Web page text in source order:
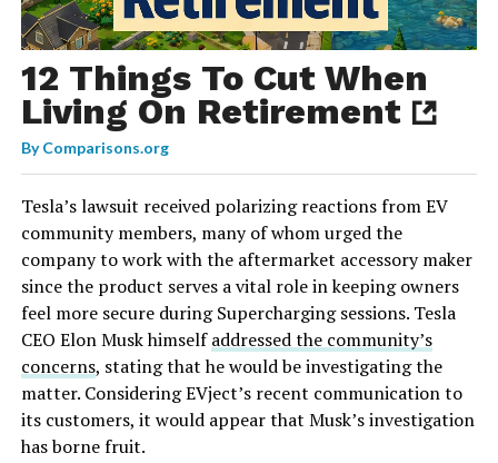
12 Things To Cut When
Living On Retirement
ByComparisons.org
Tesla’s lawsuit received polarizing reactions from EV
community members, many of whom urged the
company to work with the aftermarket accessory maker
since the product serves a vital role in keeping owners
feel more secure during Supercharging sessions. Tesla
CEO Elon Musk himselfaddressed the community’s
concerns, stating that he would be investigating the
matter. Considering EVject’s recent communication to
its customers, it would appear that Musk’s investigation
has borne fruit.